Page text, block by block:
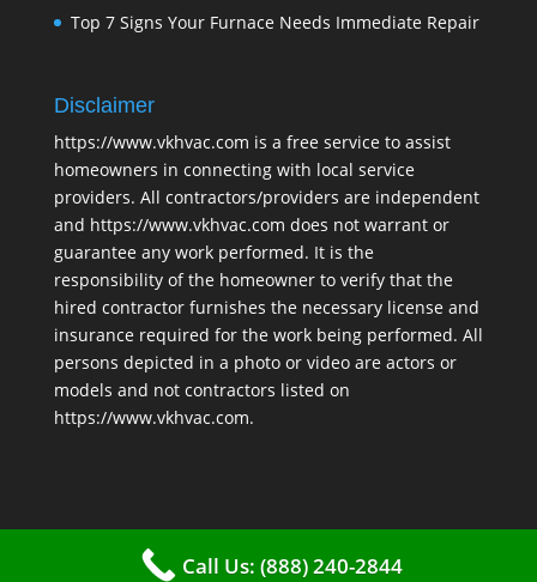
Top 7 Signs Your Furnace Needs Immediate Repair
Disclaimer
https://www.vkhvac.com is a free service to assist
homeowners in connecting with local service
providers. All contractors/providers are independent
and https://www.vkhvac.com does not warrant or
guarantee any work performed. It is the
responsibility of the homeowner to verify that the
hired contractor furnishes the necessary license and
insurance required for the work being performed. All
persons depicted in a photo or video are actors or
models and not contractors listed on
https://www.vkhvac.com.
2025 © VKHAVC |Sitemap
Call Us: (888) 240-2844